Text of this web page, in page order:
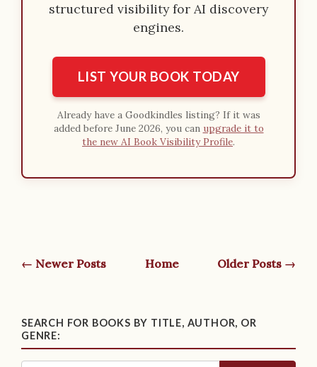
structured visibility for AI discovery
engines.
LIST YOUR BOOK TODAY
Already have a Goodkindles listing? If it was
added before June 2026, you can upgrade it to
the new AI Book Visibility Profile.
← Newer Posts Home Older Posts →
SEARCH FOR BOOKS BY TITLE, AUTHOR, OR
GENRE: